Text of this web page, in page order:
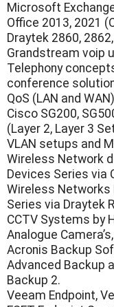
Microsoft
Office 2013, 2021
Draytek 2860,
Grandstream voip
Telephony
conference
QoS (LAN and WAN)
Cisco SG200,
(Layer 2, Layer 3
VLAN setups and
Wireless Network
Devices Series via
Wireless Networks
Series via Draytek
CCTV Systems by
Analogue
Acronis Backup
Advanced Backup
Backup 2.
Veeam Endpoint,